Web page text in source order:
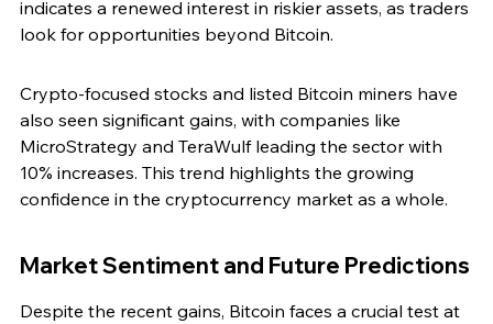
indicates a renewed interest in riskier assets, as traders
look for opportunities beyond Bitcoin.
Crypto-focused stocks and listed Bitcoin miners have
also seen significant gains, with companies like
MicroStrategy and TeraWulf leading the sector with
10% increases. This trend highlights the growing
confidence in the cryptocurrency market as a whole.
Market Sentiment and Future Predictions
Despite the recent gains, Bitcoin faces a crucial test at